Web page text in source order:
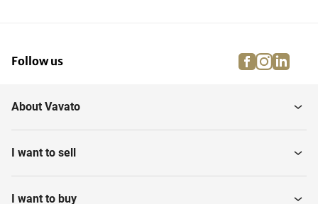
Follow us facebook
About Vavato
I want to sell
I want to buy